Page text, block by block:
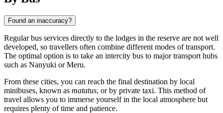
Found an inaccuracy?
Regular bus services directly to the lodges in the reserve are not well
developed, so travellers often combine different modes of transport.
The optimal option is to take an intercity bus to major transport hubs
such as Nanyuki orMeru.
From these cities, you can reach the final destination by local
minibuses, known as matatus, or by private taxi. This method of
travel allows you to immerse yourself in the local atmosphere but
requires plenty of time and patience.